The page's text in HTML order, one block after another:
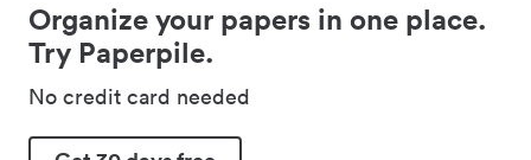
Organize your papers in one place.
Try Paperpile.
No credit card needed